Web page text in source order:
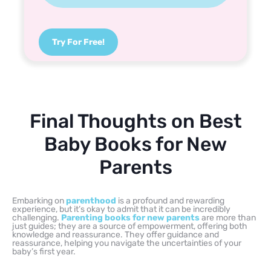
Try For Free!
Final Thoughts on Best
Baby Books for New
Parents
Embarking onparenthood is a profound and rewarding
experience, but it’s okay to admit that it can be incredibly
challenging. Parenting books for new parentsare more than
just guides; they are a source of empowerment, offering both
knowledge and reassurance. They offer guidance and
reassurance, helping you navigate the uncertainties of your
baby’s first year.